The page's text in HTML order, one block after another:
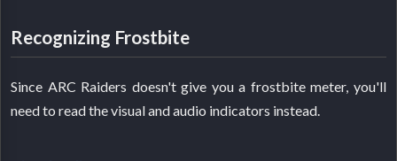
Recognizing Frostbite
Since ARC Raiders doesn't give you a frostbite meter, you'll
need to read the visual and audio indicators instead.